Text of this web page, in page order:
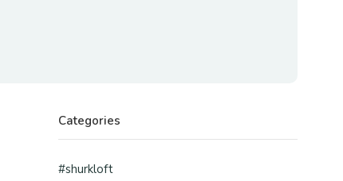
Categories
#shurkloft